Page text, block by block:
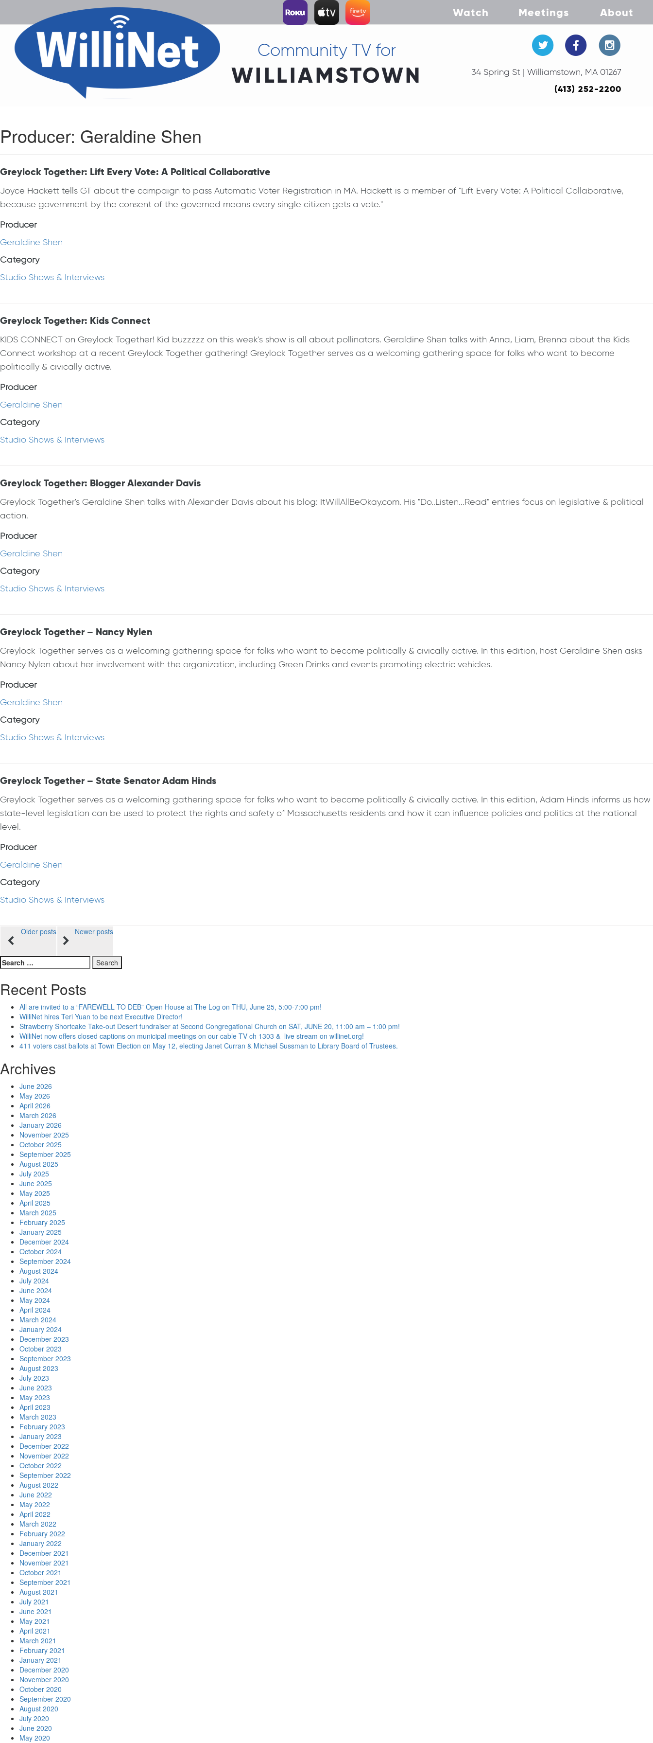
Watch Meetings About
Community TV for
WILLIAMSTOWN 34 Spring St | Williamstown, MA 01267
(413) 252-2200
Producer: Geraldine Shen
Greylock Together: Lift Every Vote: A Political Collaborative
Joyce Hackett tells GT about the campaign to pass Automatic Voter Registration in MA. Hackett is a member of "Lift Every Vote: A Political Collaborative,
because government by the consent of the governed means every single citizen gets a vote."
Producer
Geraldine Shen
Category
Studio Shows & Interviews
Greylock Together: Kids Connect
KIDS CONNECT on Greylock Together! Kid buzzzzz on this week's show is all about pollinators. Geraldine Shen talks with Anna, Liam, Brenna about the Kids
Connect workshop at a recent Greylock Together gathering! Greylock Together serves as a welcoming gathering space for folks who want to become
politically & civically active.
Producer
Geraldine Shen
Category
Studio Shows & Interviews
Greylock Together: Blogger Alexander Davis
Greylock Together's Geraldine Shen talks with Alexander Davis about his blog: ItWillAllBeOkay.com. His "Do..Listen...Read" entries focus on legislative & political
action.
Producer
Geraldine Shen
Category
Studio Shows & Interviews
Greylock Together – Nancy Nylen
Greylock Together serves as a welcoming gathering space for folks who want to become politically & civically active. In this edition, host Geraldine Shen asks
Nancy Nylen about her involvement with the organization, including Green Drinks and events promoting electric vehicles.
Producer
Geraldine Shen
Category
Studio Shows & Interviews
Greylock Together – State Senator Adam Hinds
Greylock Together serves as a welcoming gathering space for folks who want to become politically & civically active. In this edition, Adam Hinds informs us how
state-level legislation can be used to protect the rights and safety of Massachusetts residents and how it can influence policies and politics at the national
level.
Producer
Geraldine Shen
Category
Studio Shows & Interviews
Posts
navigation
Older posts Newer posts
Search
for:
Recent Posts
All are invited to a “FAREWELL TO DEB” Open House at The Log on THU, June 25, 5:00-7:00 pm!
WilliNet hires Teri Yuan to be next Executive Director!
Strawberry Shortcake Take-out Desert fundraiser at Second Congregational Church on SAT, JUNE 20, 11:00 am – 1:00 pm!
WilliNet now offers closed captions on municipal meetings on our cable TV ch 1303 & live stream on willinet.org!
411 voters cast ballots at Town Election on May 12, electing Janet Curran & Michael Sussman to Library Board of Trustees.
Archives
June 2026
May 2026
April 2026
March 2026
January 2026
November 2025
October 2025
September 2025
August 2025
July 2025
June 2025
May 2025
April 2025
March 2025
February 2025
January 2025
December 2024
October 2024
September 2024
August 2024
July 2024
June 2024
May 2024
April 2024
March 2024
January 2024
December 2023
October 2023
September 2023
August 2023
July 2023
June 2023
May 2023
April 2023
March 2023
February 2023
January 2023
December 2022
November 2022
October 2022
September 2022
August 2022
June 2022
May 2022
April 2022
March 2022
February 2022
January 2022
December 2021
November 2021
October 2021
September 2021
August 2021
July 2021
June 2021
May 2021
April 2021
March 2021
February 2021
January 2021
December 2020
November 2020
October 2020
September 2020
August 2020
July 2020
June 2020
May 2020